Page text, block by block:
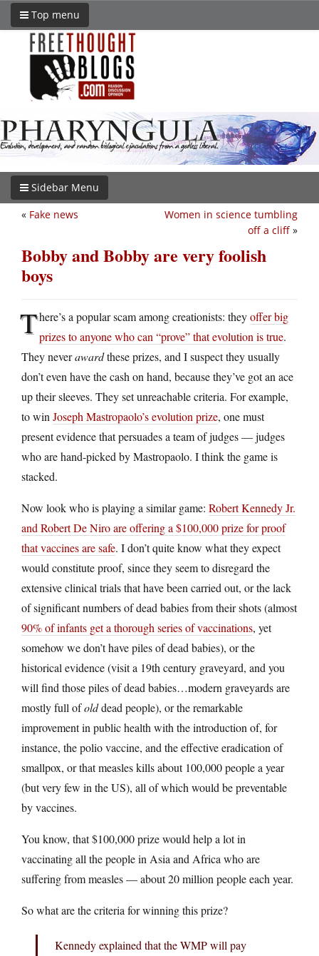
Top menu
Sidebar Menu
Women in science tumbling
off a cliff »
« Fake news
Bobby and Bobby are very foolish
boys
There’s a popular scam among creationists: theyoffer big
prizes to anyone who can “prove” that evolution is true.
They neverawardthese prizes, and I suspect they usually
don’t even have the cash on hand, because they’ve got an ace
up their sleeves. They set unreachable criteria. For example,
to win Joseph Mastropaolo’s evolution prize, one must
present evidence that persuades a team of judges — judges
who are hand-picked by Mastropaolo. I think the game is
stacked.
Now look who is playing a similar game: Robert Kennedy Jr.
and Robert De Niro are offering a $100,000 prize for proof
that vaccines are safe. I don’t quite know what they expect
would constitute proof, since they seem to disregard the
extensive clinical trials that have been carried out, or the lack
of significant numbers of dead babies from their shots (almost
90% of infants get a thorough series of vaccinations, yet
somehow we don’t have piles of dead babies), or the
historical evidence (visit a 19th century graveyard, and you
will find those piles of dead babies…modern graveyards are
mostly full ofolddead people), or the remarkable
improvement in public health with the introduction of, for
instance, the polio vaccine, and the effective eradication of
smallpox, or that measles kills about 100,000 people a year
(but very few in the US), all of which would be preventable
by vaccines.
You know, that $100,000 prize would help a lot in
vaccinating all the people in Asia and Africa who are
suffering from measles — about 20 million people each year.
So what are the criteria for winning this prize?
Kennedy explained that the WMP will pay